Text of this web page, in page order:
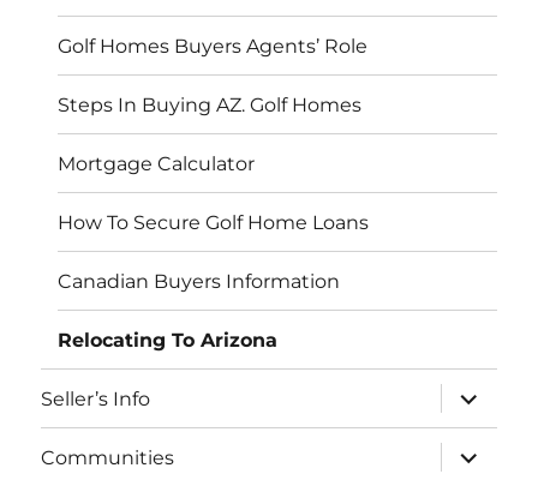
Golf Homes Buyers Agents’ Role
Steps In Buying AZ. Golf Homes
Mortgage Calculator
How To Secure Golf Home Loans
Canadian Buyers Information
Relocating To Arizona
Seller’s Info
expand
child
menu
Communities
expand
child